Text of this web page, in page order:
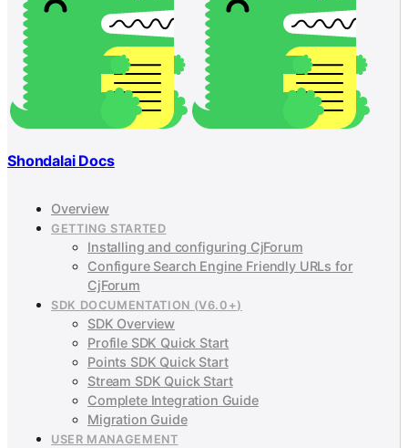
Shondalai Docs
Overview
GETTING STARTED
Installing and configuring CjForum
Configure Search Engine Friendly URLs for
CjForum
SDK DOCUMENTATION (V6.0+)
SDK Overview
Profile SDK Quick Start
Points SDK Quick Start
Stream SDK Quick Start
Complete Integration Guide
Migration Guide
USER MANAGEMENT